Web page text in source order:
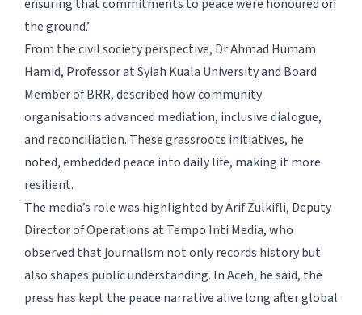
ensuring that commitments to peace were honoured on
the ground.’
From the civil society perspective, Dr Ahmad Humam
Hamid, Professor at Syiah Kuala University and Board
Member of BRR, described how community
organisations advanced mediation, inclusive dialogue,
and reconciliation. These grassroots initiatives, he
noted, embedded peace into daily life, making it more
resilient.
The media’s role was highlighted by Arif Zulkifli, Deputy
Director of Operations at Tempo Inti Media, who
observed that journalism not only records history but
also shapes public understanding. In Aceh, he said, the
press has kept the peace narrative alive long after global